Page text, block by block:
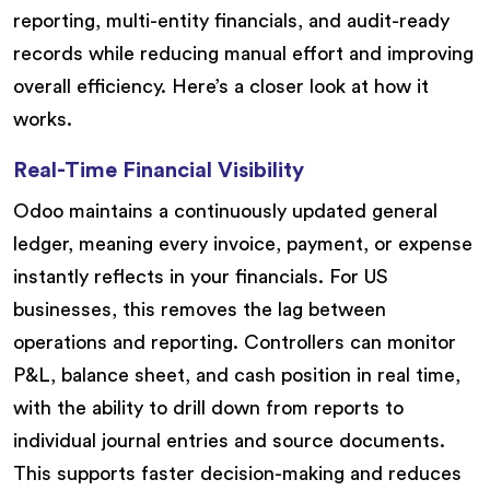
reporting, multi-entity financials, and audit-ready
records while reducing manual effort and improving
overall efficiency. Here’s a closer look at how it
works.
Real-Time Financial Visibility
Odoo maintains a continuously updated general
ledger, meaning every invoice, payment, or expense
instantly reflects in your financials. For US
businesses, this removes the lag between
operations and reporting. Controllers can monitor
P&L, balance sheet, and cash position in real time,
with the ability to drill down from reports to
individual journal entries and source documents.
This supports faster decision-making and reduces